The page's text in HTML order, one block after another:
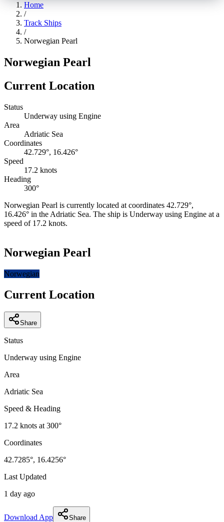
Home
/
Track Ships
/
Norwegian Pearl
Norwegian Pearl
Current Location
Status
Underway using Engine
Area
Adriatic Sea
Coordinates
42.729°, 16.426°
Speed
17.2 knots
Heading
300°
Norwegian Pearl is currently located at coordinates 42.729°,
16.426° in the Adriatic Sea. The ship is Underway using Engine at a
speed of 17.2 knots.
+
Norwegian Pearl
Norwegian
Current Location
Share
Status
Underway using Engine
Area
Adriatic Sea
Speed & Heading
17.2 knots at 300°
Coordinates
42.7285°, 16.4256°
Last Updated
1 day ago
Download App Share